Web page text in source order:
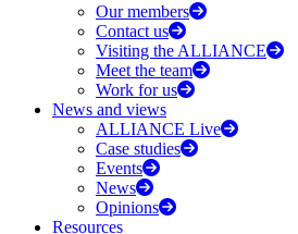
Our members
Contact us
Visiting the ALLIANCE
Meet the team
Work for us
News and views
ALLIANCE Live
Case studies
Events
News
Opinions
Resources